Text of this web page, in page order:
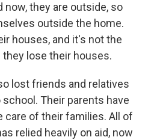
now, they are outside, so
outside the home.
houses, and it's not the
lose their houses.
lost friends and relatives
Their parents have
care of their families. All of
relied heavily on aid, now